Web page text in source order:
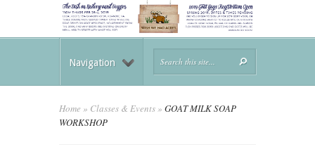
Navigation
Home » Classes & Events» GOAT MILK SOAP
WORKSHOP